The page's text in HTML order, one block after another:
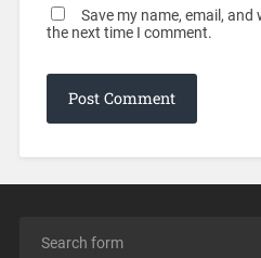
Save my name, email,
the next time I comment.